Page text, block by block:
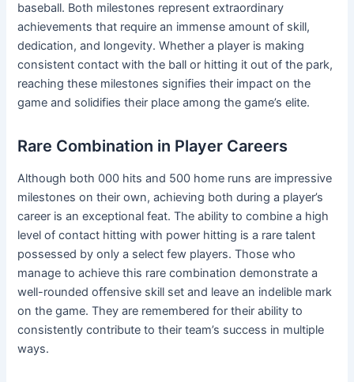
baseball. Both milestones represent extraordinary
achievements that require an immense amount of skill,
dedication, and longevity. Whether a player is making
consistent contact with the ball or hitting it out of the park,
reaching these milestones signifies their impact on the
game and solidifies their place among the game’s elite.
Rare Combination in Player Careers
Although both 000 hits and 500 home runs are impressive
milestones on their own, achieving both during a player’s
career is an exceptional feat. The ability to combine a high
level of contact hitting with power hitting is a rare talent
possessed by only a select few players. Those who
manage to achieve this rare combination demonstrate a
well-rounded offensive skill set and leave an indelible mark
on the game. They are remembered for their ability to
consistently contribute to their team’s success in multiple
ways.